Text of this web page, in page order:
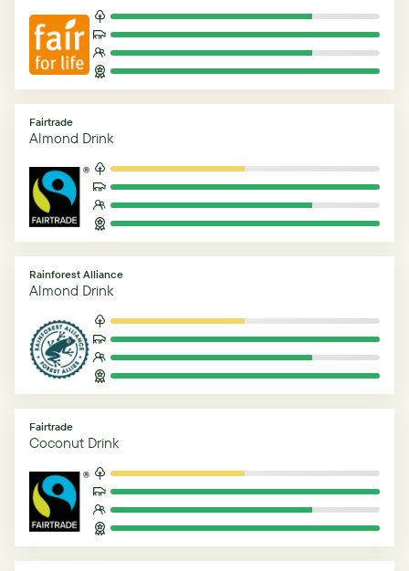
Fairtrade
Almond Drink
Rainforest Alliance
Almond Drink
Fairtrade
Coconut Drink